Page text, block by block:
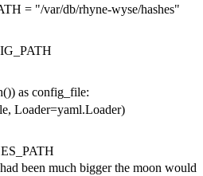
= "/var/db/rhyne-wyse/hashes"
()) as config_file:
, Loader=yaml.Loader)
been much bigger the moon would